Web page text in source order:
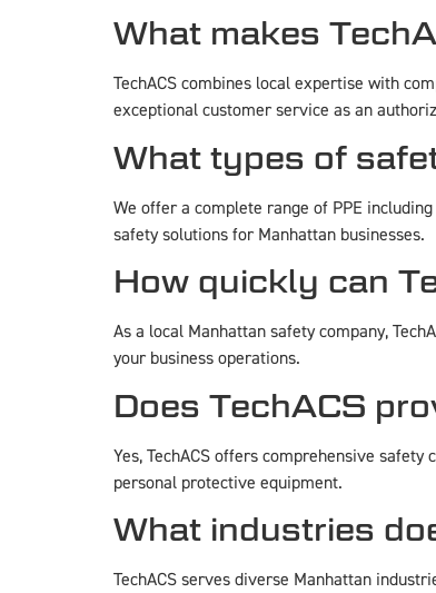
What makes
TechACS combines local expertise with
exceptional customer service as an
What types of
We offer a complete range of PPE
safety solutions for Manhattan businesses.
How quickly can
As a local Manhattan safety company,
your business operations.
Does TechACS
Yes, TechACS offers comprehensive
personal protective equipment.
What industries
TechACS serves diverse Manhattan